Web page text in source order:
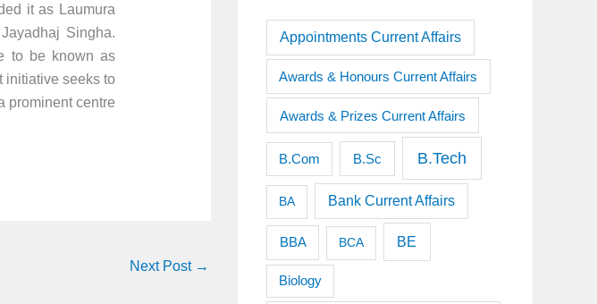
it as Laumura
Singha.
to be known as
initiative seeks to
prominent centre
Next Post →
Appointments Current Affairs
Awards & Honours Current Affairs
Awards & Prizes Current Affairs
B.Com B.Sc B.Tech
BA Bank Current Affairs
BBA BCA BE
Biology